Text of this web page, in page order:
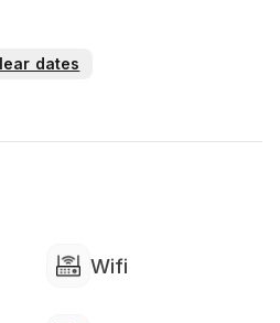
u need any
bring it by yourself
and refund not
b closed 10pm everyday and
dates
Wifi